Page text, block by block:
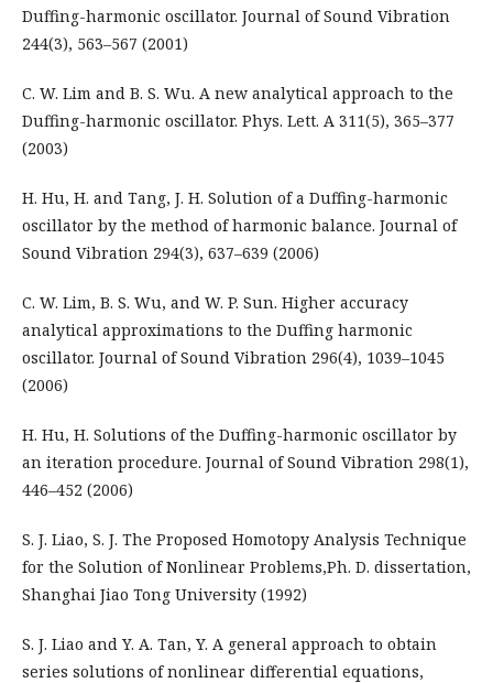
Duffing-harmonic oscillator. Journal of Sound Vibration
244(3), 563–567 (2001)
C. W. Lim and B. S. Wu. A new analytical approach to the
Duffing-harmonic oscillator. Phys. Lett. A 311(5), 365–377
(2003)
H. Hu, H. and Tang, J. H. Solution of a Duffing-harmonic
oscillator by the method of harmonic balance. Journal of
Sound Vibration 294(3), 637–639 (2006)
C. W. Lim, B. S. Wu, and W. P. Sun. Higher accuracy
analytical approximations to the Duffing harmonic
oscillator. Journal of Sound Vibration 296(4), 1039–1045
(2006)
H. Hu, H. Solutions of the Duffing-harmonic oscillator by
an iteration procedure. Journal of Sound Vibration 298(1),
446–452 (2006)
S. J. Liao, S. J. The Proposed Homotopy Analysis Technique
for the Solution of Nonlinear Problems,Ph. D. dissertation,
Shanghai Jiao Tong University (1992)
S. J. Liao and Y. A. Tan, Y. A general approach to obtain
series solutions of nonlinear differential equations,